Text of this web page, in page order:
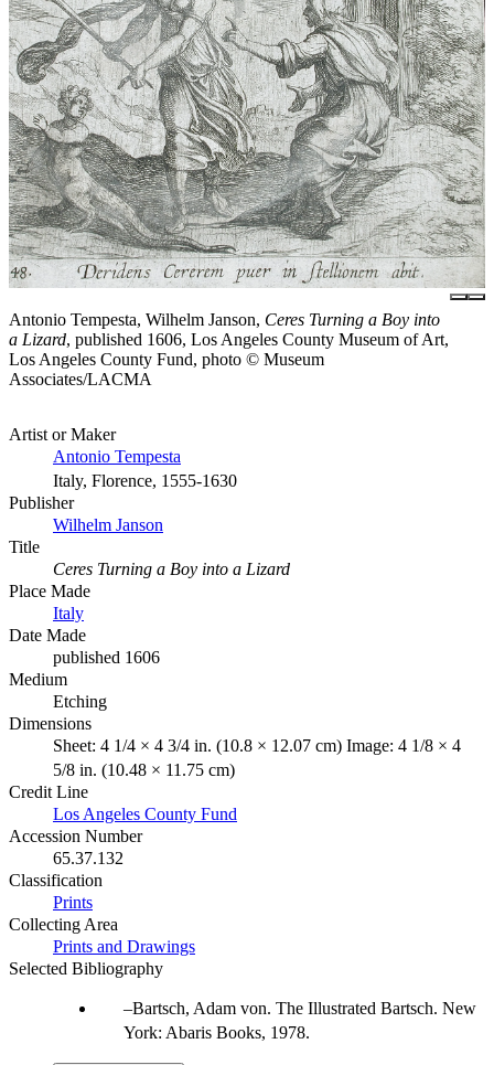
Antonio Tempesta, Wilhelm Janson, Ceres Turning a Boy into
a Lizard, published 1606, Los Angeles County Museum of Art,
Los Angeles County Fund, photo © Museum
Associates/LACMA
Artist or Maker
Antonio Tempesta
Italy, Florence, 1555-1630
Publisher
Wilhelm Janson
Title
Ceres Turning a Boy into a Lizard
Place Made
Italy
Date Made
published 1606
Medium
Etching
Dimensions
Sheet: 4 1/4 × 4 3/4 in. (10.8 × 12.07 cm) Image: 4 1/8 × 4
5/8 in. (10.48 × 11.75 cm)
Credit Line
Los Angeles County Fund
Accession Number
65.37.132
Classification
Prints
Collecting Area
Prints and Drawings
Selected Bibliography
Bartsch, Adam von. The Illustrated Bartsch. New
York: Abaris Books, 1978.